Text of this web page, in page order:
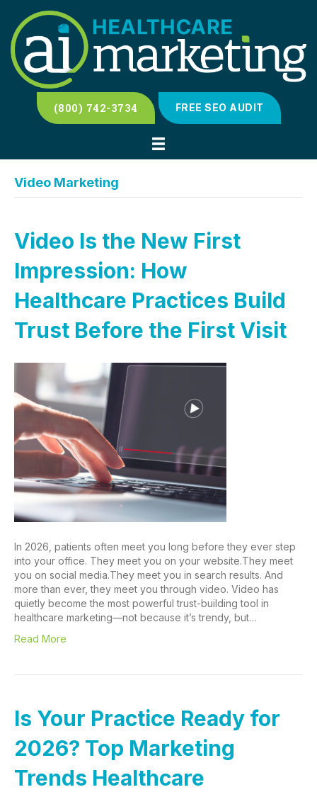
(800) 742-3734 FREE SEO AUDIT
Video Marketing
Video Is the New First
Impression: How
Healthcare Practices Build
Trust Before the First Visit
In 2026, patients often meet you long before they ever step
into your office. They meet you on your website.They meet
you on social media.They meet you in search results. And
more than ever, they meet you through video. Video has
quietly become the most powerful trust-building tool in
healthcare marketing—not because it’s trendy, but…
Read More
Is Your Practice Ready for
2026? Top Marketing
Trends Healthcare